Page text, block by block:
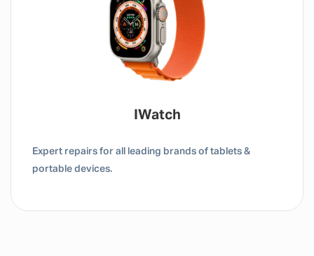
Tablet / IPad
Expert repairs for all leading brands of tablets &
portable devices.